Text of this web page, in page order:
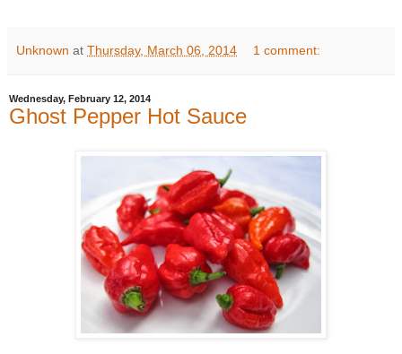
Unknown at Thursday, March 06, 2014 1 comment:
Wednesday, February 12, 2014
Ghost Pepper Hot Sauce